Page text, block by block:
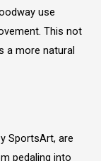
use
This not
a more natural
SportsArt, are
pedaling into